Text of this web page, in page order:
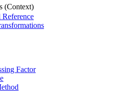
(Context)
Factor